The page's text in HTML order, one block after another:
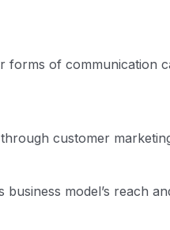
forms of communication
customer
model’s reach